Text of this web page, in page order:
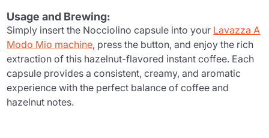
Usage and Brewing:
Simply insert the Nocciolino capsule into your Lavazza A
Modo Mio machine, press the button, and enjoy the rich
extraction of this hazelnut-flavored instant coffee. Each
capsule provides a consistent, creamy, and aromatic
experience with the perfect balance of coffee and
hazelnut notes.